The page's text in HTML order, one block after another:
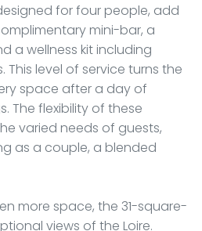
for four people, add
mini-bar, a
a wellness kit including
level of service turns the
space after a day of
The flexibility of these
varied needs of guests,
as a couple, a blended
more space, the 31-square-
views of the Loire.